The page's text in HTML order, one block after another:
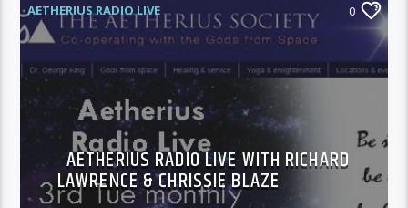
AETHERIUS RADIO LIVE 0
AETHERIUS RADIO LIVE WITH RICHARD
LAWRENCE & CHRISSIE BLAZE